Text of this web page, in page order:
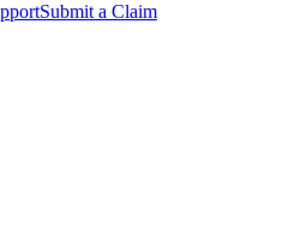
Submit a Claim